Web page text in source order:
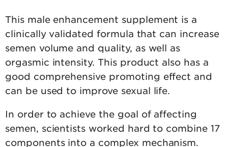
This male enhancement supplement is a
clinically validated formula that can increase
semen volume and quality, as well as
orgasmic intensity. This product also has a
good comprehensive promoting effect and
can be used to improve sexual life.
In order to achieve the goal of affecting
semen, scientists worked hard to combine 17
components into a complex mechanism.